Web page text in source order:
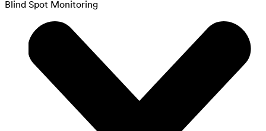
Blind Spot Monitoring